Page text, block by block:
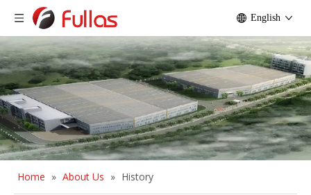
English
Home » About Us » History